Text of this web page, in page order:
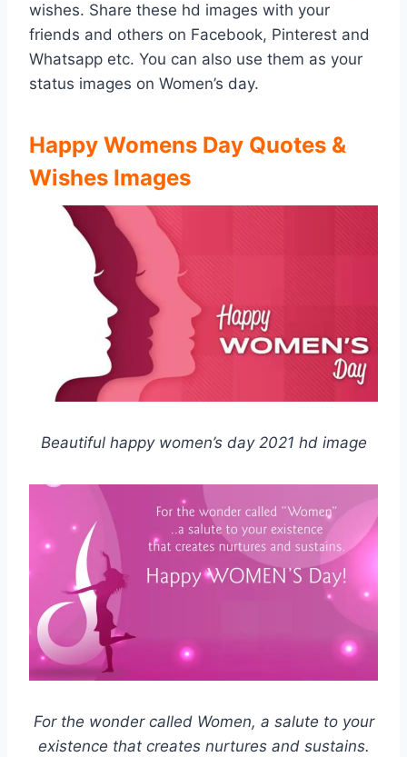
wishes. Share these hd images with your
friends and others on Facebook, Pinterest and
Whatsapp etc. You can also use them as your
status images on Women’s day.
Happy Womens Day Quotes &
Wishes Images
Beautiful happy women’s day 2021 hd image
For the wonder called Women, a salute to your
existence that creates nurtures and sustains.